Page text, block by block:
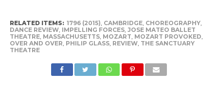
RELATED ITEMS: 1796 (2015), CAMBRIDGE, CHOREOGRAPHY,
DANCE REVIEW, IMPELLING FORCES, JOSE MATEO BALLET
THEATRE, MASSACHUSETTS, MOZART, MOZART PROVOKED,
OVER AND OVER, PHILIP GLASS, REVIEW, THE SANCTUARY
THEATRE